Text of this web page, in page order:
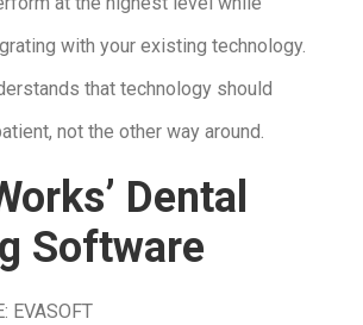
with your existing technology.
that technology should
not the other way around.
Dental
Software
EVASOFT